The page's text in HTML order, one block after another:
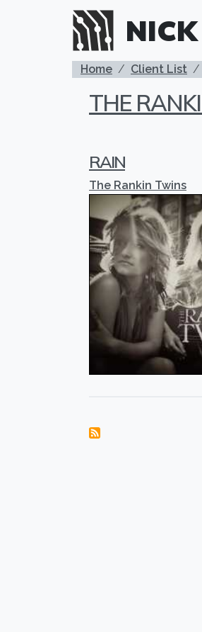
Skip to main content
Home Client List
THE
RAIN
The Rankin Twins